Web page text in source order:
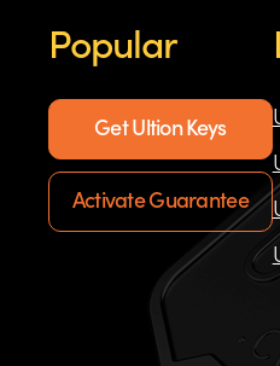
Popular
Get Ultion Keys
Activate Guarantee